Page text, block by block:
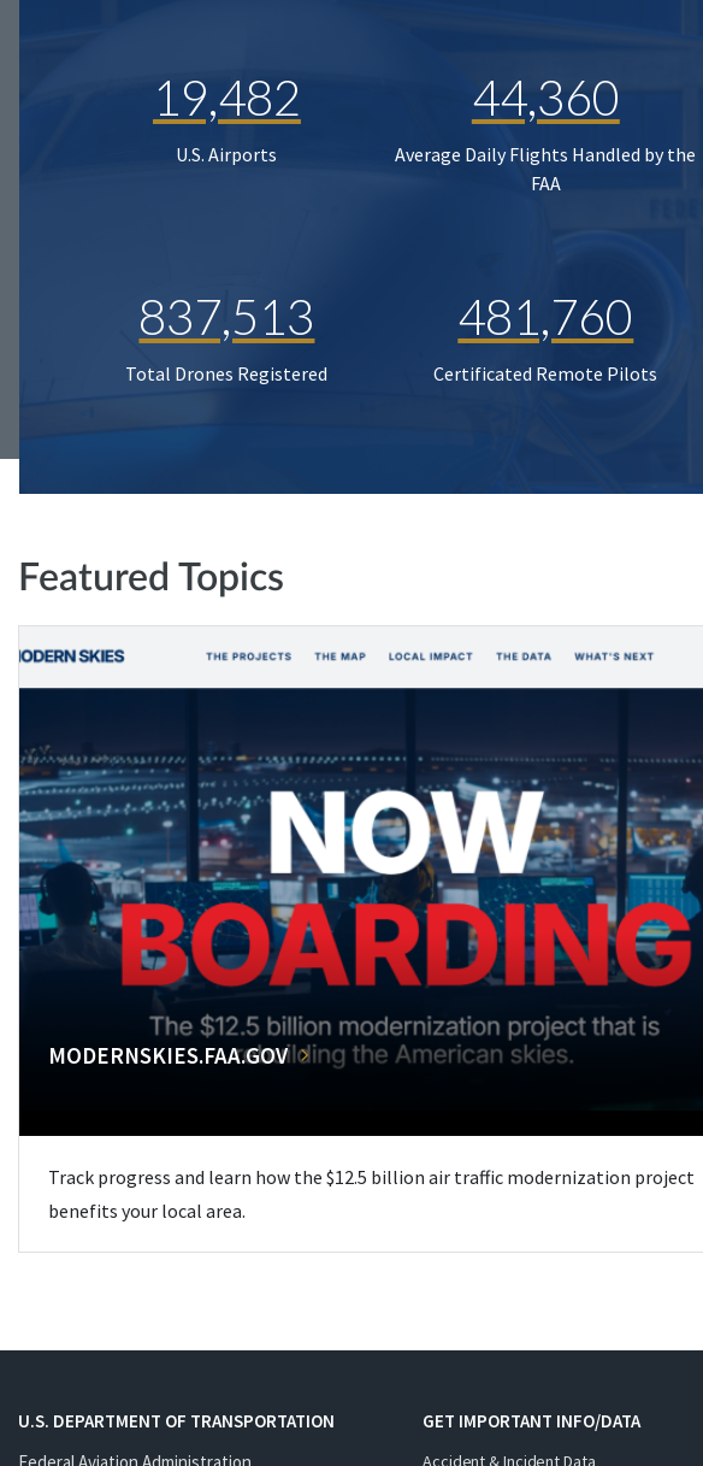
19,482
U.S. Airports
44,360
Average Daily Flights Handled by the
FAA
837,513
Total Drones Registered
481,760
Certificated Remote Pilots
Featured Topics
MODERNSKIES.FAA.GOV
Track progress and learn how the $12.5 billion air traffic modernization project
benefits your local area.
U.S. DEPARTMENT OF TRANSPORTATION
GET IMPORTANT INFO/DATA
Accident & Incident Data